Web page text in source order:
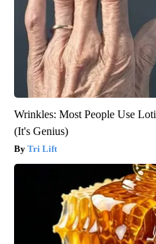
Wrinkles: Most People Use
(It's Genius)
Tri Lift